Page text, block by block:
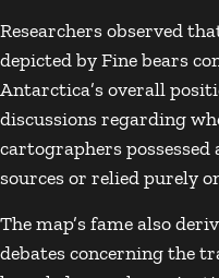
Researchers observed
depicted by Fine bears
Antarctica’s overall
discussions regarding
cartographers possessed
sources or relied purely
The map’s fame also
debates concerning the